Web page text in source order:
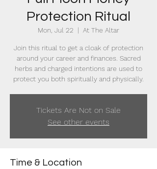
Protection Ritual
Mon, Jul 22
  |
At The Altar
Join this ritual to get a cloak of protection
around your career and finances. Sacred
herbs and charged intentions are used to
protect you both spiritually and physically.
Tickets Are Not on Sale
See other events
Time & Location